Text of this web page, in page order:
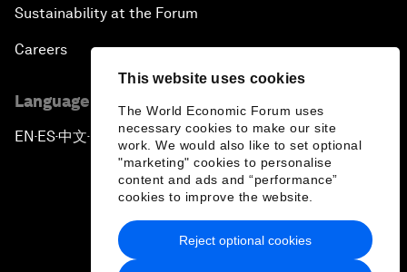
This website uses cookies
The World Economic Forum uses
necessary cookies to make our site
work. We would also like to set optional
"marketing" cookies to personalise
content and ads and “performance”
cookies to improve the website.
Reject optional cookies
Sustainability at the Forum
Careers
Language editions
EN ▪ES▪中文▪ 日本語
Privacy Policy & Terms of Service